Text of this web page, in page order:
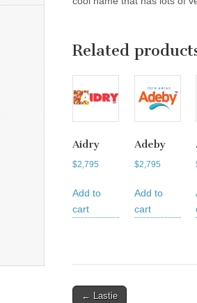
Related
Aidry
$2,795
Add to
cart
Adeby
$2,795
Add to
cart
Post
← Lastie